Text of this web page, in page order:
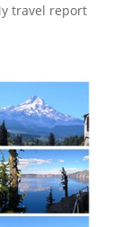
travel report